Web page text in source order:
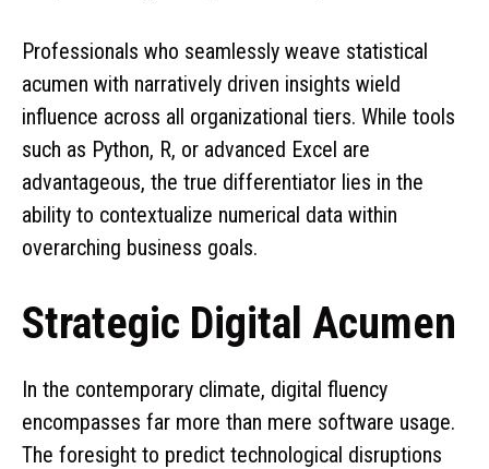
Professionals who seamlessly weave statistical
acumen with narratively driven insights wield
influence across all organizational tiers. While tools
such as Python, R, or advanced Excel are
advantageous, the true differentiator lies in the
ability to contextualize numerical data within
overarching business goals.
Strategic Digital Acumen
In the contemporary climate, digital fluency
encompasses far more than mere software usage.
The foresight to predict technological disruptions